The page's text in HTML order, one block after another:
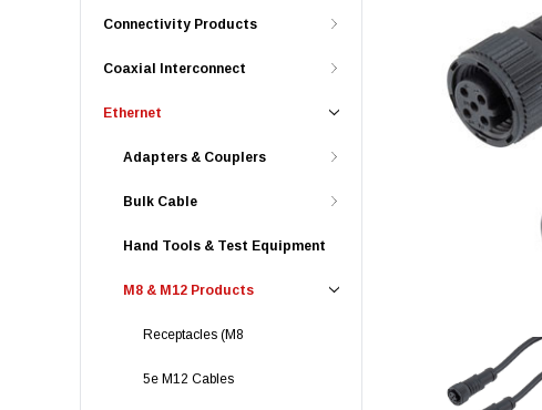
Connectivity Products
Coaxial Interconnect
Ethernet
Adapters & Couplers
Bulk Cable
Hand Tools & Test Equipment
M8 & M12 Products
Receptacles (M8
5e M12 Cables